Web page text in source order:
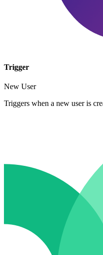
Trigger
New User
Triggers when a new user is